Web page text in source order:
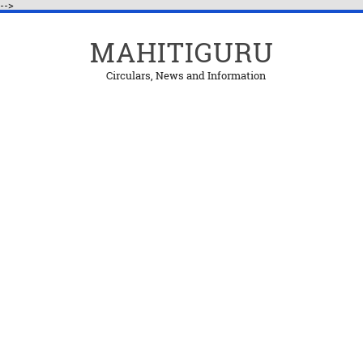
-->
MAHITIGURU
Circulars, News and Information